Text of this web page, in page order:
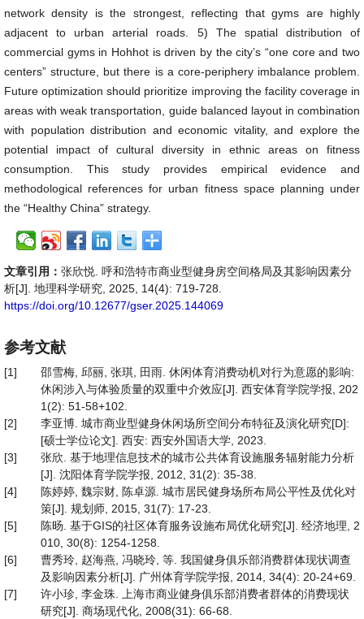
network density is the strongest, reflecting that gyms are highly
adjacent to urban arterial roads. 5) The spatial distribution of
commercial gyms in Hohhot is driven by the city’s “one core and two
centers” structure, but there is a core-periphery imbalance problem.
Future optimization should prioritize improving the facility coverage in
areas with weak transportation, guide balanced layout in combination
with population distribution and economic vitality, and explore the
potential impact of cultural diversity in ethnic areas on fitness
consumption. This study provides empirical evidence and
methodological references for urban fitness space planning under
the “Healthy China” strategy.
文章引用： 张欣悦. 呼和浩特市商业型健身房空间格局及其影响因素分
析[J]. 地理科学研究, 2025, 14(4): 719-728.
https://doi.org/10.12677/gser.2025.144069
参考文献
[1]
邵雪梅, 邱丽, 张琪, 田雨. 休闲体育消费动机对行为意愿的影响:
休闲涉入与体验质量的双重中介效应[J]. 西安体育学院学报, 202
1(2): 51-58+102.
[2]
李亚博. 城市商业型健身休闲场所空间分布特征及演化研究[D]:
[硕士学位论文]. 西安: 西安外国语大学, 2023.
[3]
张欣. 基于地理信息技术的城市公共体育设施服务辐射能力分析
[J]. 沈阳体育学院学报, 2012, 31(2): 35-38.
[4]
陈婷婷, 魏宗财, 陈卓源. 城市居民健身场所布局公平性及优化对
策[J]. 规划师, 2015, 31(7): 17-23.
[5]
陈旸. 基于GIS的社区体育服务设施布局优化研究[J]. 经济地理, 2
010, 30(8): 1254-1258.
[6]
曹秀玲, 赵海燕, 冯晓玲, 等. 我国健身俱乐部消费群体现状调查
及影响因素分析[J]. 广州体育学院学报, 2014, 34(4): 20-24+69.
[7]
许小珍, 李金珠. 上海市商业健身俱乐部消费者群体的消费现状
研究[J]. 商场现代化, 2008(31): 66-68.